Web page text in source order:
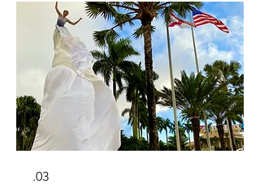
enchants audiences of all ages. Let us
transform your corporate events,
private parties, or weddings into
spectacular celebrations with our
talented aerial artists!
03.